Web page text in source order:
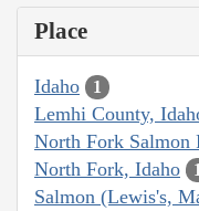
Place
Idaho 1
Lemhi County,
North Fork Salmon
North Fork, Idaho
Salmon (Lewis's,